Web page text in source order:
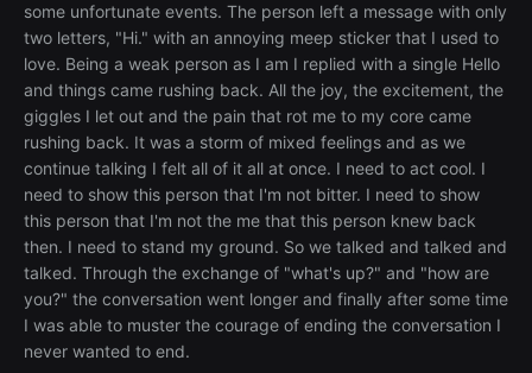
some unfortunate events. The person left a message with only
two letters, "Hi." with an annoying meep sticker that I used to
love. Being a weak person as I am I replied with a single Hello
and things came rushing back. All the joy, the excitement, the
giggles I let out and the pain that rot me to my core came
rushing back. It was a storm of mixed feelings and as we
continue talking I felt all of it all at once. I need to act cool. I
need to show this person that I'm not bitter. I need to show
this person that I'm not the me that this person knew back
then. I need to stand my ground. So we talked and talked and
talked. Through the exchange of "what's up?" and "how are
you?" the conversation went longer and finally after some time
I was able to muster the courage of ending the conversation I
never wanted to end.